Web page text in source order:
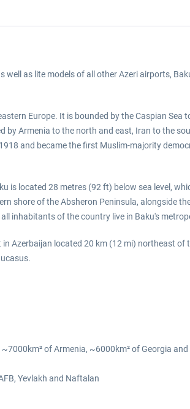
well as lite models of all other Azeri airports,
Europe. It is bounded by the Caspian Sea
by Armenia to the north and east, Iran to the
and became the first Muslim-majority
is located 28 metres (92 ft) below sea level,
shore of the Absheron Peninsula, alongside
inhabitants of the country live in Baku's
Azerbaijan located 20 km (12 mi) northeast of
of Armenia, ~6000km² of Georgia
Yevlakh and Naftalan